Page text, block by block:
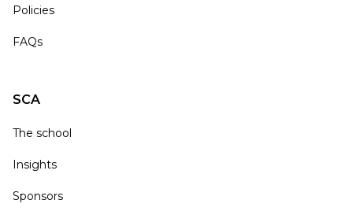
Policies
FAQs
SCA
The school
Insights
Sponsors